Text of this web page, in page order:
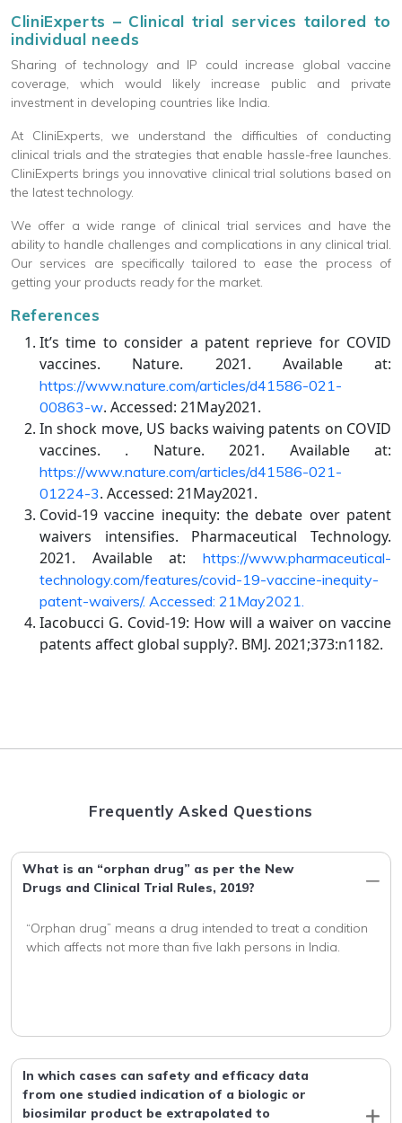
CliniExperts – Clinical trial services tailored to
individual needs
Sharing of technology and IP could increase global vaccine
coverage, which would likely increase public and private
investment in developing countries like India.
At CliniExperts, we understand the difficulties of conducting
clinical trials and the strategies that enable hassle-free launches.
CliniExperts brings you innovative clinical trial solutions based on
the latest technology.
We offer a wide range of clinical trial services and have the
ability to handle challenges and complications in any clinical trial.
Our services are specifically tailored to ease the process of
getting your products ready for the market.
References
It’s time to consider a patent reprieve for COVID
vaccines. Nature. 2021. Available at:
https://www.nature.com/articles/d41586-021-
00863-w. Accessed: 21May2021.
In shock move, US backs waiving patents on COVID
vaccines. . Nature. 2021. Available at:
https://www.nature.com/articles/d41586-021-
01224-3. Accessed: 21May2021.
Covid-19 vaccine inequity: the debate over patent
waivers intensifies. Pharmaceutical Technology.
2021. Available at: https://www.pharmaceutical-
technology.com/features/covid-19-vaccine-inequity-
patent-waivers/. Accessed: 21May2021.
Iacobucci G. Covid-19: How will a waiver on vaccine
patents affect global supply?. BMJ. 2021;373:n1182.
Frequently Asked Questions
What is an “orphan drug” as per the New
Drugs and Clinical Trial Rules, 2019?
“Orphan drug” means a drug intended to treat a condition
In which cases can safety and efficacy data
from one studied indication of a biologic or
biosimilar product be extrapolated to